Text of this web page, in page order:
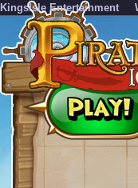
KingsIsle Entertainment